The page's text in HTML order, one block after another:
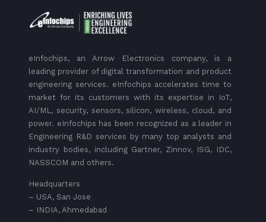
eInfochips, an Arrow Electronics company, is a
leading provider of digital transformation and product
engineering services. eInfochips accelerates time to
market for its customers with its expertise in IoT,
AI/ML, security, sensors, silicon, wireless, cloud, and
power. eInfochips has been recognized as a leader in
Engineering R&D services by many top analysts and
industry bodies, including Gartner, Zinnov, ISG, IDC,
NASSCOM and others.
Headquarters
– USA, San Jose
– INDIA, Ahmedabad